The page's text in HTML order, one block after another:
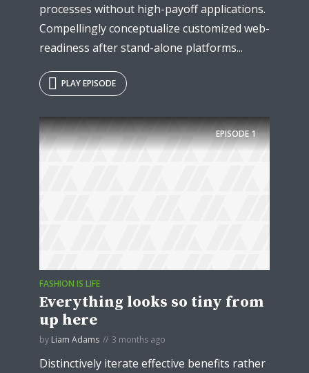
processes without high-payoff applications.
Compellingly conceptualize customized web-
readiness after stand-alone platforms...
PLAY EPISODE
EPISODE1
FASHION IS LIFE
Everything looks so tiny from
up here
by Liam Adams 3 months ago
Distinctively iterate effective benefits rather